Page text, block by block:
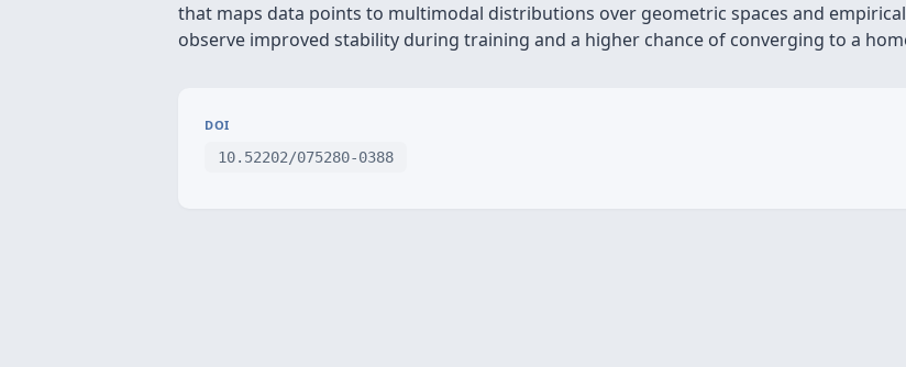
that maps data points to multimodal distributions over geometric spaces and
observe improved stability during training and a higher chance of converging to a
DOI
10.52202/075280-0388